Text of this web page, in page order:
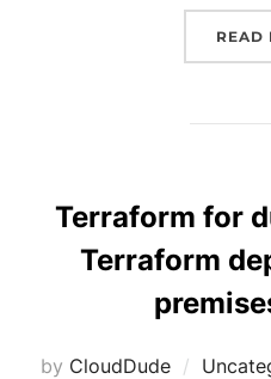
READ
Terraform for
Terraform
by CloudDude